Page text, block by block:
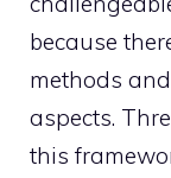
because
methods
aspects.
this